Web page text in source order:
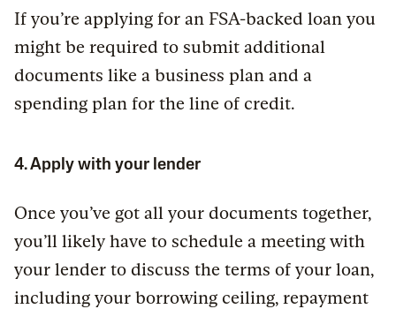
If you’re applying for an FSA-backed loan you
might be required to submit additional
documents like a business plan and a
spending plan for the line of credit.
4. Apply with your lender
Once you’ve got all your documents together,
you’ll likely have to schedule a meeting with
your lender to discuss the terms of your loan,
including your borrowing ceiling, repayment